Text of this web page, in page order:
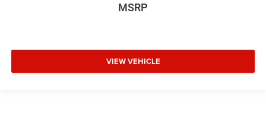
MSRP
VIEW VEHICLE